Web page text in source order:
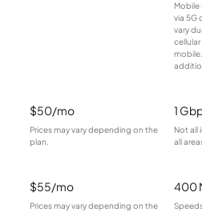
Mobile
via 5G
vary
$50/mo
Prices may vary depending on the
plan.
1
Not all
all
$55/mo
Prices may vary depending on the
400